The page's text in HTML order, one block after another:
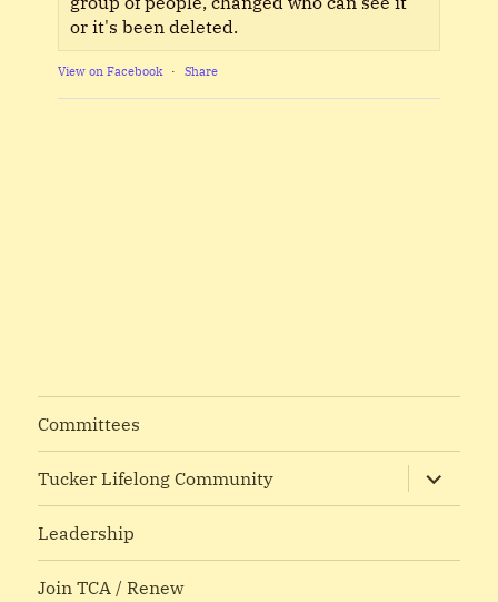
or it's been deleted.
View on Facebook · Share
Committees
Tucker Lifelong Community
expand
child
menu
Leadership
Join TCA / Renew